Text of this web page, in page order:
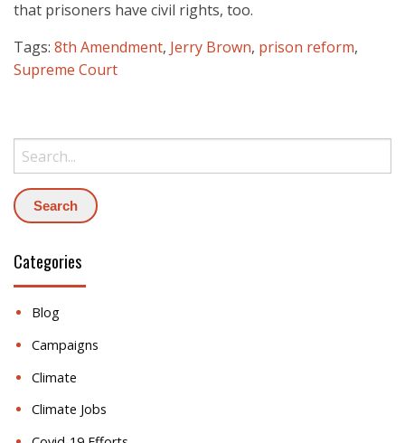
that prisoners have civil rights, too.
Tags: 8th Amendment, Jerry Brown, prison reform,
Supreme Court
Categories
Blog
Campaigns
Climate
Climate Jobs